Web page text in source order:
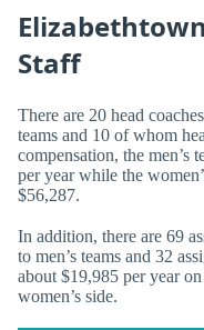
Staff
There are 20 head
teams and 10 of whom
compensation, the men’s
per year while the
$56,287.
In addition, there are 69
to men’s teams and 32
about $19,985 per year
women’s side.